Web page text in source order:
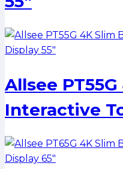
Allsee
Interactive